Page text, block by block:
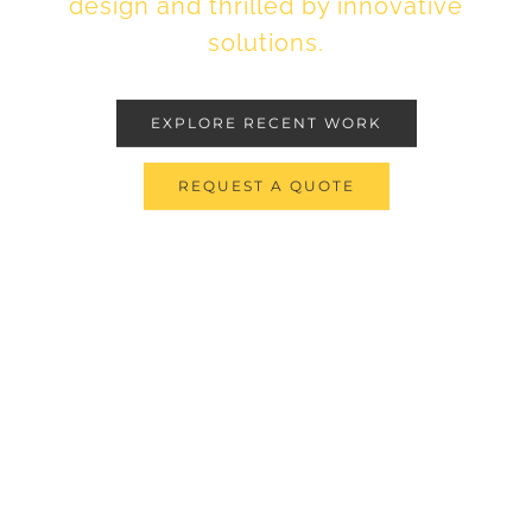
solutions.
EXPLORE RECENT WORK
REQUEST A QUOTE